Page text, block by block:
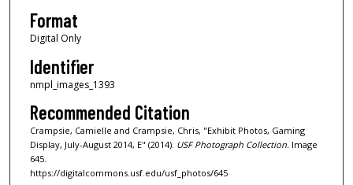
Format
Digital Only
Identifier
nmpl_images_1393
Recommended Citation
Crampsie, Camielle and Crampsie, Chris, "Exhibit Photos, Gaming
Display, July-August 2014, E" (2014). USF Photograph Collection. Image
645.
https://digitalcommons.usf.edu/usf_photos/645